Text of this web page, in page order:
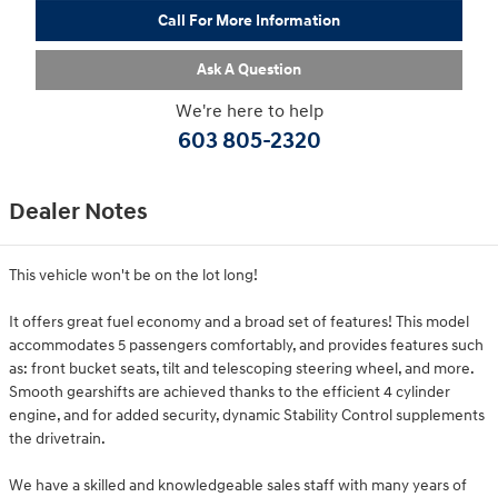
Call For More Information
Ask A Question
We're here to help
603 805-2320
Dealer Notes
This vehicle won't be on the lot long!
It offers great fuel economy and a broad set of features! This model
accommodates 5 passengers comfortably, and provides features such
as: front bucket seats, tilt and telescoping steering wheel, and more.
Smooth gearshifts are achieved thanks to the efficient 4 cylinder
engine, and for added security, dynamic Stability Control supplements
the drivetrain.
We have a skilled and knowledgeable sales staff with many years of